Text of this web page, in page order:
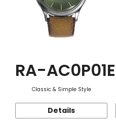
RA-AC0P01E
Classic & Simple Style
Details